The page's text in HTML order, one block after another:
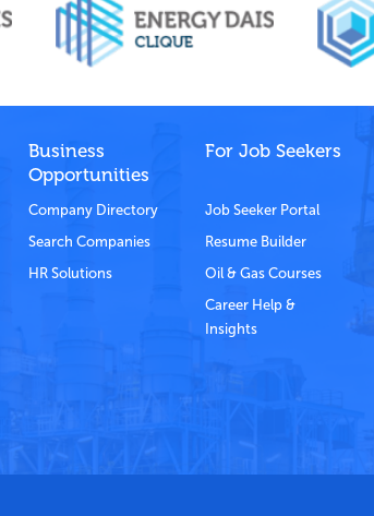
Business
Opportunities
Company Directory
Search Companies
HR Solutions
For Job Seekers
Job Seeker Portal
Resume Builder
Oil & Gas Courses
Career Help &
Insights